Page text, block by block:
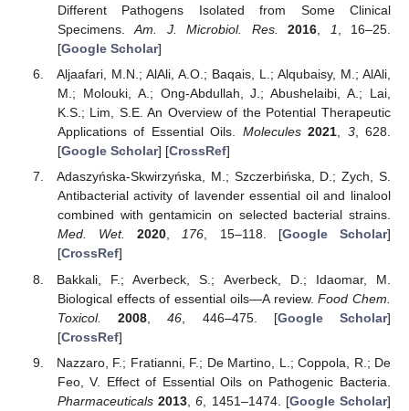
Different Pathogens Isolated from Some Clinical
Specimens.Am. J. Microbiol. Res. 2016, 1, 16–25.
[Google Scholar]
Aljaafari, M.N.; AlAli, A.O.; Baqais, L.; Alqubaisy, M.; AlAli,
M.; Molouki, A.; Ong-Abdullah, J.; Abushelaibi, A.; Lai,
K.S.; Lim, S.E. An Overview of the Potential Therapeutic
Applications of Essential Oils. Molecules 2021, 3, 628.
[Google Scholar] [CrossRef]
Adaszyńska-Skwirzyńska, M.; Szczerbińska, D.; Zych, S.
Antibacterial activity of lavender essential oil and linalool
combined with gentamicin on selected bacterial strains.
Med. Wet.
2020,176, 15–118. [Google Scholar]
[CrossRef]
Bakkali, F.; Averbeck, S.; Averbeck, D.; Idaomar, M.
Biological effects of essential oils—A review.Food Chem.
Toxicol.
2008 ,46 , 446–475. [Google Scholar]
[CrossRef]
Nazzaro, F.; Fratianni, F.; De Martino, L.; Coppola, R.; De
Feo, V. Effect of Essential Oils on Pathogenic Bacteria.
Pharmaceuticals 2013 ,6 , 1451–1474. [Google Scholar]